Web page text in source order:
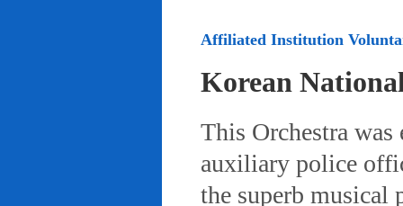
Affiliated Institution
Korean
This Orchestra
auxiliary police
the superb musical